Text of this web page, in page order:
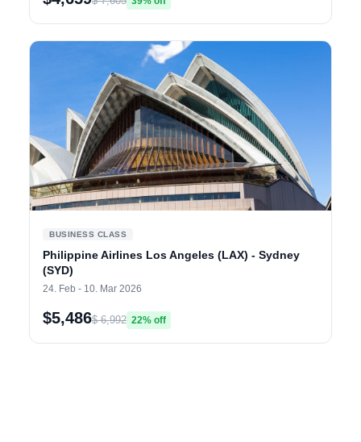
BUSINESS CLASS
Philippine Airlines Los Angeles (LAX) - Sydney
(SYD)
24. Feb - 10. Mar 2026
$5,486$ 6,992 22% off